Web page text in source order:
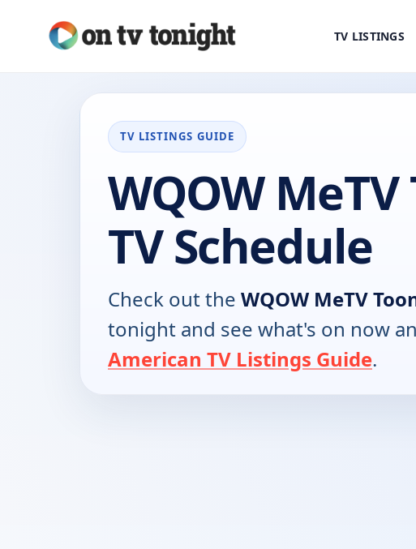
TV LISTINGS
TV LISTINGS GUIDE
WQOW MeTV
TV Schedule
Check out the WQOW MeTV
tonight and see what's on now
American TV Listings Guide.